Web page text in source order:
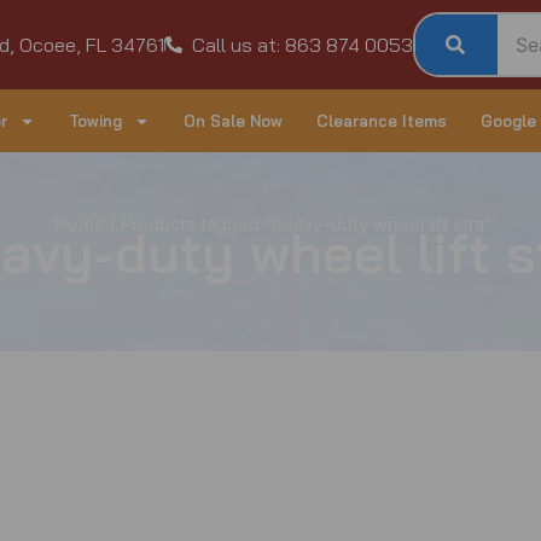
Ocoee, FL 34761 Call us at: 863 874 0053
Towing On Sale Now Clearance Items Google